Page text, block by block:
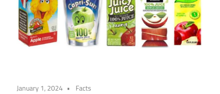
January 1, 2024 Facts